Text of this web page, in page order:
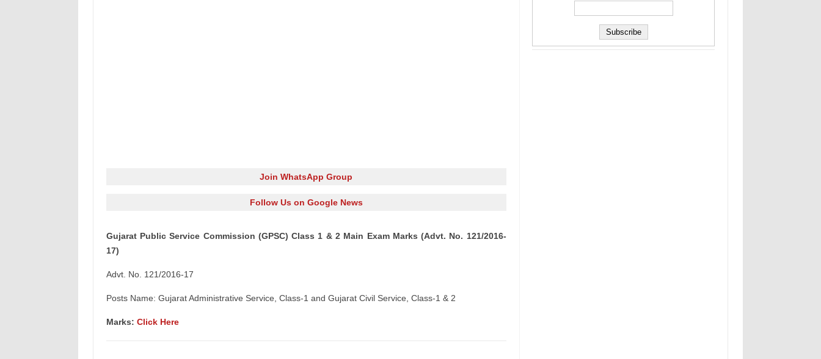
Join WhatsApp Group
Follow Us on Google News
Gujarat Public Service Commission (GPSC) Class 1 & 2 Main Exam Marks (Advt. No. 121/2016-
17)
Advt. No. 121/2016-17
Posts Name: Gujarat Administrative Service, Class-1 and Gujarat Civil Service, Class-1 & 2
Marks: Click Here